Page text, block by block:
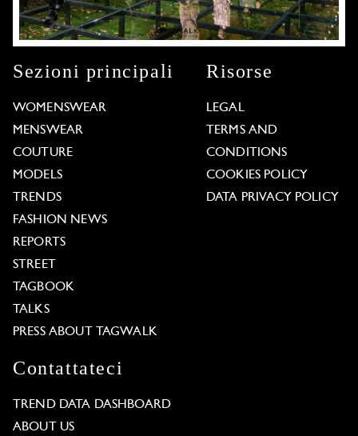
Sezioni principali
WOMENSWEAR
MENSWEAR
COUTURE
MODELS
TRENDS
FASHION NEWS
REPORTS
STREET
TAGBOOK
TALKS
PRESS ABOUT TAGWALK
Risorse
LEGAL
TERMS AND
CONDITIONS
COOKIES POLICY
DATA PRIVACY POLICY
Contattateci
TREND DATA DASHBOARD
ABOUT US